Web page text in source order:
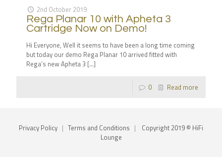
2nd October 2019
Rega Planar 10 with Apheta 3
Cartridge Now on Demo!
Hi Everyone, Well it seems to have been a long time coming
but today our demo Rega Planar 10 arrived fitted with
Rega’s new Apheta 3 […]
0 Read more
Privacy Policy | Terms and Conditions | Copyright 2019 © HiFi
Lounge